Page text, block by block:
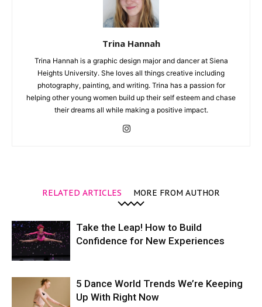
Trina Hannah
Trina Hannah is a graphic design major and dancer at Siena
Heights University. She loves all things creative including
photography, painting, and writing. Trina has a passion for
helping other young women build up their self esteem and chase
their dreams all while making a positive impact.
RELATED ARTICLES MORE FROM AUTHOR
Take the Leap! How to Build
Confidence for New Experiences
5 Dance World Trends We’re Keeping
Up With Right Now